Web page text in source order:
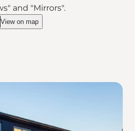
and "Mirrors".
Frello"
View on map
Museum Frello on_map